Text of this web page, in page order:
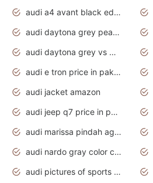
audi a4 avant black edition 2020 daytona grey
audi daytona grey pearl paint code
audi daytona grey vs manhattan grey
audi e tron price in pakistan 2020
audi jacket amazon
audi jeep q7 price in pakistan
audi marissa pindah agama
audi nardo gray color code
audi pictures of sports cars